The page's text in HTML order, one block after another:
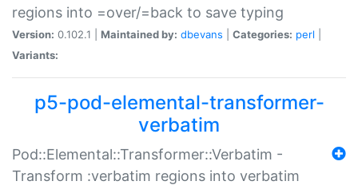
regions into =over/=back to save typing
Version: 0.102.1 | Maintained by: dbevans Categories: perl
Variants:
p5-pod-elemental-transformer-
verbatim
Pod::Elemental::Transformer::Verbatim -
Transform :verbatim regions into verbatim